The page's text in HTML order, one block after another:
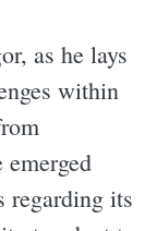
as he lays
within
regarding its